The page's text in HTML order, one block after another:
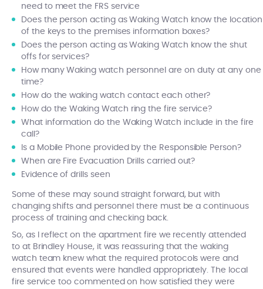
need to meet the FRS service
Does the person acting as Waking Watch know the location
of the keys to the premises information boxes?
Does the person acting as Waking Watch know the shut
offs for services?
How many Waking watch personnel are on duty at any one
time?
How do the waking watch contact each other?
How do the Waking Watch ring the fire service?
What information do the Waking Watch include in the fire
call?
Is a Mobile Phone provided by the Responsible Person?
When are Fire Evacuation Drills carried out?
Evidence of drills seen
Some of these may sound straight forward, but with
changing shifts and personnel there must be a continuous
process of training and checking back.
So, as I reflect on the apartment fire we recently attended
to at Brindley House, it was reassuring that the waking
watch team knew what the required protocols were and
ensured that events were handled appropriately. The local
fire service too commented on how satisfied they were